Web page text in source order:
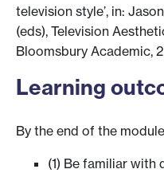
television style’, in:
(eds), Television
Bloomsbury Academic,
Learning
By the end of the
(1) Be familiar with